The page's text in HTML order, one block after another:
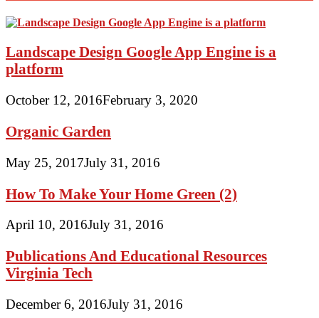
Landscape Design Google App Engine is a
platform
October 12, 2016February 3, 2020
Organic Garden
May 25, 2017July 31, 2016
How To Make Your Home Green (2)
April 10, 2016July 31, 2016
Publications And Educational Resources
Virginia Tech
December 6, 2016July 31, 2016